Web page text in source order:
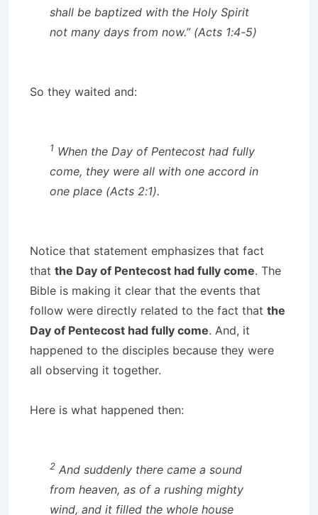
shall be baptized with the Holy Spirit
not many days from now.” (Acts 1:4-5)
So they waited and:
1 When the Day of Pentecost had fully
come, they were all with one accord in
one place (Acts 2:1).
Notice that statement emphasizes that fact
that the Day of Pentecost had fully come. The
Bible is making it clear that the events that
follow were directly related to the fact that the
Day of Pentecost had fully come. And, it
happened to the disciples because they were
all observing it together.
Here is what happened then:
2 And suddenly there came a sound
from heaven, as of a rushing mighty
wind, and it filled the whole house